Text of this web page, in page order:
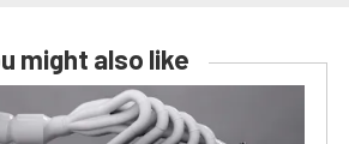
might also like